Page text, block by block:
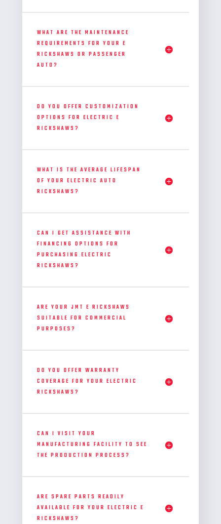
WHAT ARE THE MAINTENANCE
REQUIREMENTS FOR YOUR E
RICKSHAWS OR PASSENGER
AUTO?
DO YOU OFFER CUSTOMIZATION
OPTIONS FOR ELECTRIC E
RICKSHAWS?
WHAT IS THE AVERAGE LIFESPAN
OF YOUR ELECTRIC AUTO
RICKSHAWS?
CAN I GET ASSISTANCE WITH
FINANCING OPTIONS FOR
PURCHASING ELECTRIC
RICKSHAWS?
ARE YOUR JMT E RICKSHAWS
SUITABLE FOR COMMERCIAL
PURPOSES?
DO YOU OFFER WARRANTY
COVERAGE FOR YOUR ELECTRIC
RICKSHAWS?
CAN I VISIT YOUR
MANUFACTURING FACILITY TO SEE
THE PRODUCTION PROCESS?
ARE SPARE PARTS READILY
AVAILABLE FOR YOUR ELECTRIC E
RICKSHAWS?